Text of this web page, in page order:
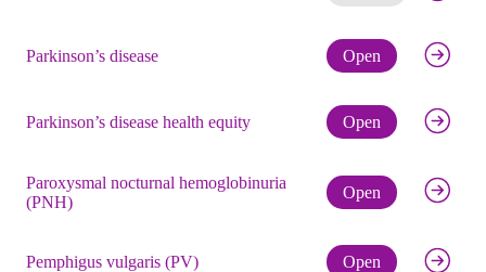
Parkinson’s disease Open Check
Parkinson’s disease health equity Open Check
Paroxysmal nocturnal hemoglobinuria
(PNH)
Open Check
Pemphigus vulgaris (PV) Open Check